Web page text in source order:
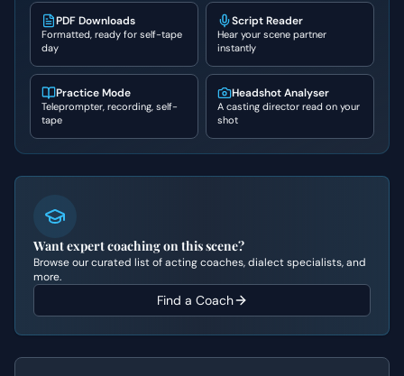
PDF Downloads
Formatted, ready for self-tape
day
Script Reader
Hear your scene partner
instantly
Practice Mode
Teleprompter, recording, self-
tape
Headshot Analyser
A casting director read on your
shot
Want expert coaching on this scene?
Browse our curated list of acting coaches, dialect specialists, and
more.
Find a Coach